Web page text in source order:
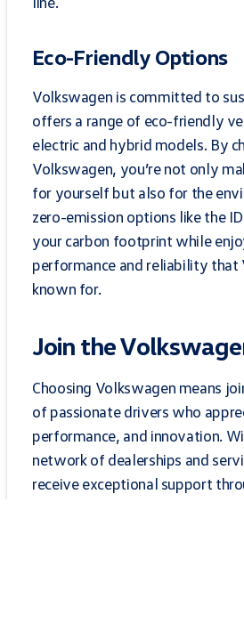
Eco-Friendly Options
Volkswagen is committed to
offers a range of eco-friendly
electric and hybrid models. By
Volkswagen, you’re not only
for yourself but also for the
zero-emission options like the
your carbon footprint while
performance and reliability that
known for.
Join the
Choosing Volkswagen means
of passionate drivers who
performance, and innovation.
network of dealerships and
receive exceptional support